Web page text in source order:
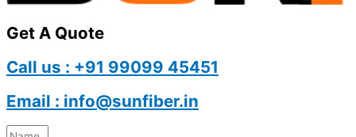
Get A Quote
Call us : +91 99099 45451
Email : info@sunfiber.in